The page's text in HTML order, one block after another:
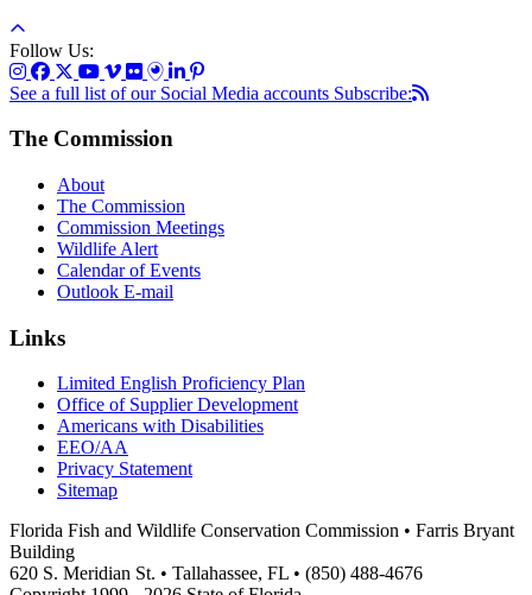
Follow Us:
See a full list of our Social Media accounts Subscribe:
The Commission
About
The Commission
Commission Meetings
Wildlife Alert
Calendar of Events
Outlook E-mail
Links
Limited English Proficiency Plan
Office of Supplier Development
Americans with Disabilities
EEO/AA
Privacy Statement
Sitemap
Florida Fish and Wildlife Conservation Commission • Farris Bryant
Building
620 S. Meridian St. • Tallahassee, FL • (850) 488-4676